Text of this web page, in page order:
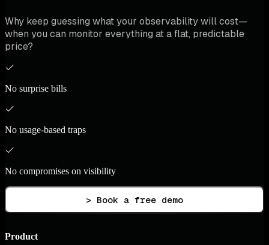
Why keep guessing what your observability will cost—
when you can monitor everything at a flat, predictable
price?
No surprise bills
No usage-based traps
No compromises on visibility
> Book a free demo
Product